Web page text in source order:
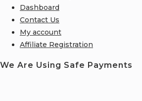
Dashboard
Contact Us
My account
Affiliate Registration
We Are Using Safe Payments